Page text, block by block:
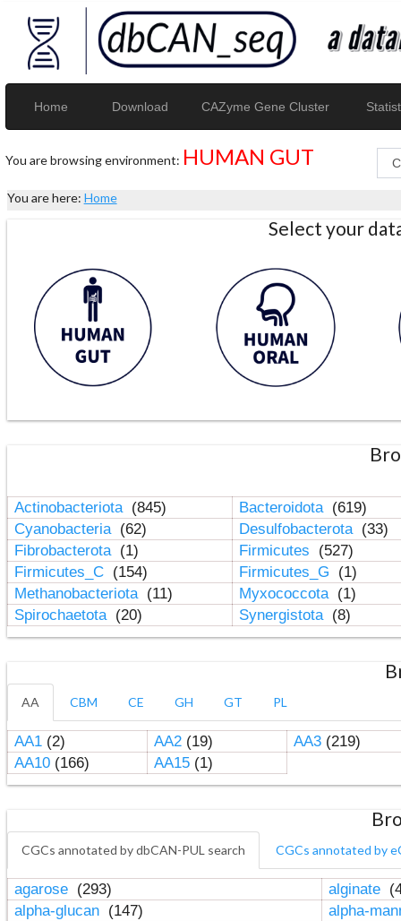
Home Download CAZyme Gene Cluster
You are browsing environment: HUMAN GUT
You are here: Home
Select your
Actinobacteriota (845) Bacteroidota (619)
Cyanobacteria (62) Desulfobacterota (33)
Fibrobacterota (1) Firmicutes
(527)
Firmicutes_C (154) Firmicutes_G
(1)
Methanobacteriota (11) Myxococcota (1)
Spirochaetota (20) Synergistota (8)
AA CBM CE GH GT PL
AA1(2) AA2(19) AA3(219)
AA10(166) AA15(1)
CGCs annotated by dbCAN-PUL search CGCs annotated by
agarose (293) alginate
alpha-glucan (147)
alpha-